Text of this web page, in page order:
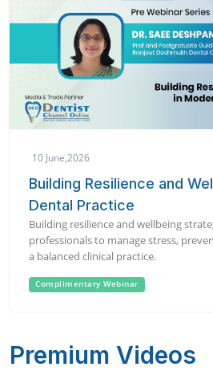
10 June,2026
Building Resilience and
Dental Practice
Building resilience and wellbeing
professionals to manage stress,
a balanced clinical practice.
Complimentary Webinar
Premium Videos